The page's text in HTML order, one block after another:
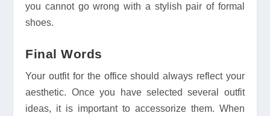
you cannot go wrong with a stylish pair of formal
shoes.
Final Words
Your outfit for the office should always reflect your
aesthetic. Once you have selected several outfit
ideas, it is important to accessorize them. When